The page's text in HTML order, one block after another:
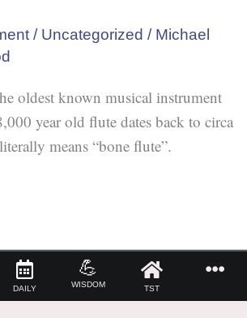
/ Uncategorized / Michael
oldest known musical instrument
year old flute dates back to circa
means “bone flute”.
DAILY
💪
WISDOM TST